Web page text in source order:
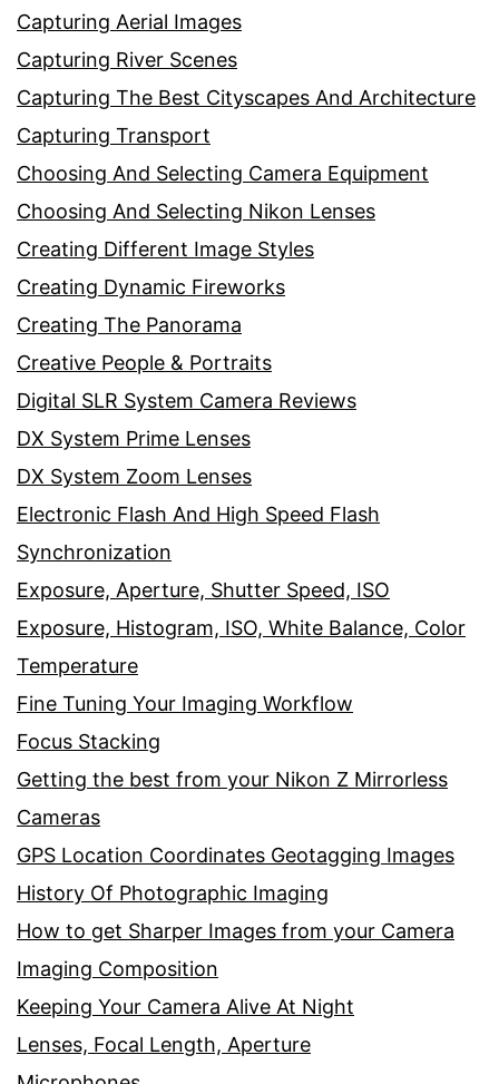
Capturing Aerial Images
Capturing River Scenes
Capturing The Best Cityscapes And Architecture
Capturing Transport
Choosing And Selecting Camera Equipment
Choosing And Selecting Nikon Lenses
Creating Different Image Styles
Creating Dynamic Fireworks
Creating The Panorama
Creative People & Portraits
Digital SLR System Camera Reviews
DX System Prime Lenses
DX System Zoom Lenses
Electronic Flash And High Speed Flash
Synchronization
Exposure, Aperture, Shutter Speed, ISO
Exposure, Histogram, ISO, White Balance, Color
Temperature
Fine Tuning Your Imaging Workflow
Focus Stacking
Getting the best from your Nikon Z Mirrorless
Cameras
GPS Location Coordinates Geotagging Images
History Of Photographic Imaging
How to get Sharper Images from your Camera
Imaging Composition
Keeping Your Camera Alive At Night
Lenses, Focal Length, Aperture